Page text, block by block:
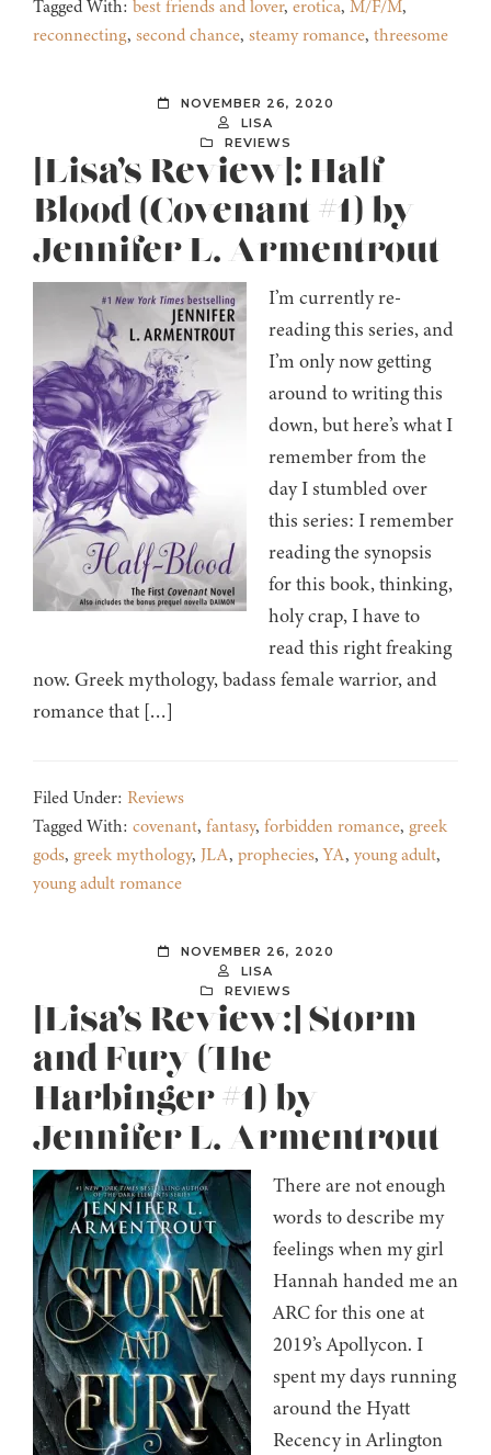
Tagged With: best friends and lover, erotica, M/F/M,
reconnecting, second chance, steamy romance, threesome
NOVEMBER 26, 2020
LISA
REVIEWS
[Lisa’s Review]: Half-
Blood (Covenant #1) by
Jennifer L. Armentrout
I’m currently re-
reading this series, and
I’m only now getting
around to writing this
down, but here’s what I
remember from the
day I stumbled over
this series: I remember
reading the synopsis
for this book, thinking,
holy crap, I have to
read this right freaking
now. Greek mythology, badass female warrior, and
romance that […]
Filed Under: Reviews
Tagged With: covenant, fantasy, forbidden romance, greek
gods, greek mythology, JLA, prophecies,YA, young adult,
young adult romance
NOVEMBER 26, 2020
LISA
REVIEWS
[Lisa’s Review:] Storm
and Fury (The
Harbinger #1) by
Jennifer L. Armentrout
There are not enough
words to describe my
feelings when my girl
Hannah handed me an
ARC for this one at
2019’s Apollycon. I
spent my days running
around the Hyatt
Recency in Arlington